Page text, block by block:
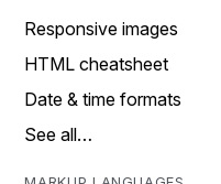
Responsive images
HTML cheatsheet
Date & time formats
See all…